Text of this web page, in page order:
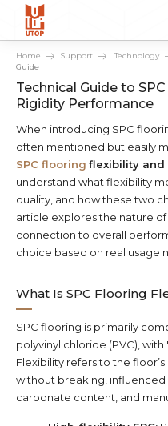
Home Support Technology
Guide
Technical Guide to
Rigidity Performance
When introducing SPC
often mentioned but easily
SPC flooring flexibility
understand what flexibility
quality, and how these two
article explores the nature
connection to overall
choice based on real usage
What Is SPC Flooring
SPC flooring is primarily
polyvinyl chloride (PVC),
Flexibility refers to the
without breaking, influenced
carbonate content, and